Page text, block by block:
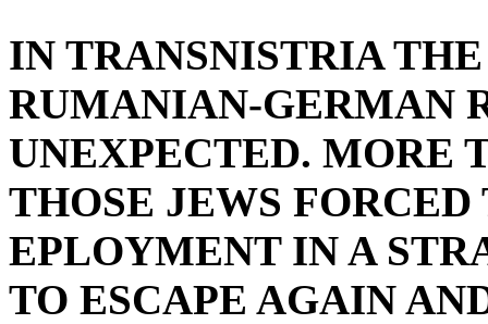
IN TRANSNISTRIA
RUMANIAN-GERMAN
UNEXPECTED. MORE
THOSE JEWS
EPLOYMENT IN A
TO ESCAPE AGAIN